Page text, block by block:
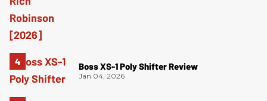
Boss XS-1 Poly Shifter Review
Jan 04, 2026